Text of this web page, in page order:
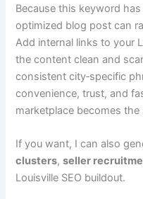
Because this keyword
optimized blog post can
Add internal links to your
the content clean and
consistent city‑specific
convenience, trust, and
marketplace becomes the
If you want, I can also
clusters,seller
Louisville SEO buildout.